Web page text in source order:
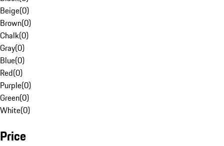
Beige(0)
Brown(0)
Chalk(0)
Gray(0)
Blue(0)
Red(0)
Purple(0)
Green(0)
White(0)
Price